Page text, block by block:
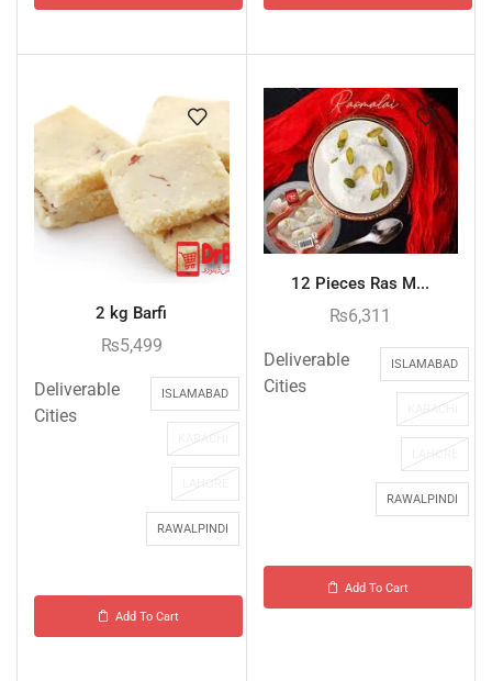
2 kg Barfi
₨5,499
Deliverable
Cities
ISLAMABAD
KARACHI
LAHORE
RAWALPINDI
Add To Cart
12 Pieces Ras M...
₨6,311
Deliverable
Cities
ISLAMABAD
KARACHI
LAHORE
RAWALPINDI
Add To Cart